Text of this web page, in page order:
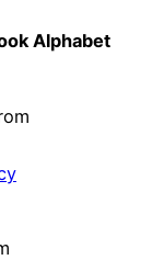
Alphabet